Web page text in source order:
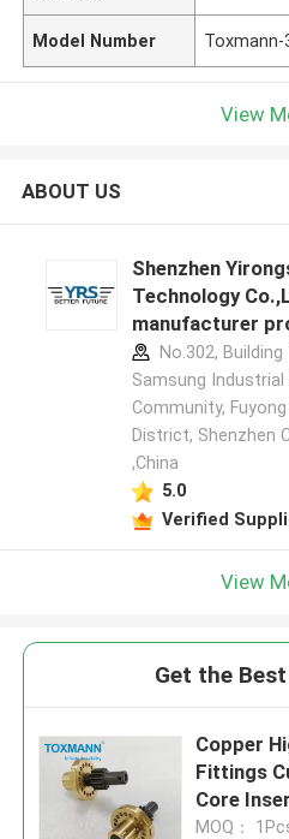
Model Number Toxmann-
View
ABOUT US
Shenzhen
Technology
manufacturer
No.302, Building
Samsung Industrial
Community,
District, Shenzhen
,China
5.0
Verified
View
Get the
Copper
Fittings
Core
MOQ：